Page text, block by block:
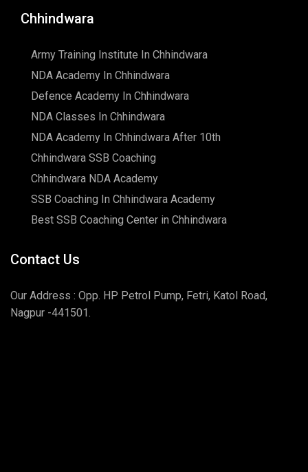
Chhindwara
Army Training Institute In Chhindwara
NDA Academy In Chhindwara
Defence Academy In Chhindwara
NDA Classes In Chhindwara
NDA Academy In Chhindwara After 10th
Chhindwara SSB Coaching
Chhindwara NDA Academy
SSB Coaching In Chhindwara Academy
Best SSB Coaching Center in Chhindwara
Contact Us
Our Address : Opp. HP Petrol Pump, Fetri, Katol Road,
Nagpur -441501.